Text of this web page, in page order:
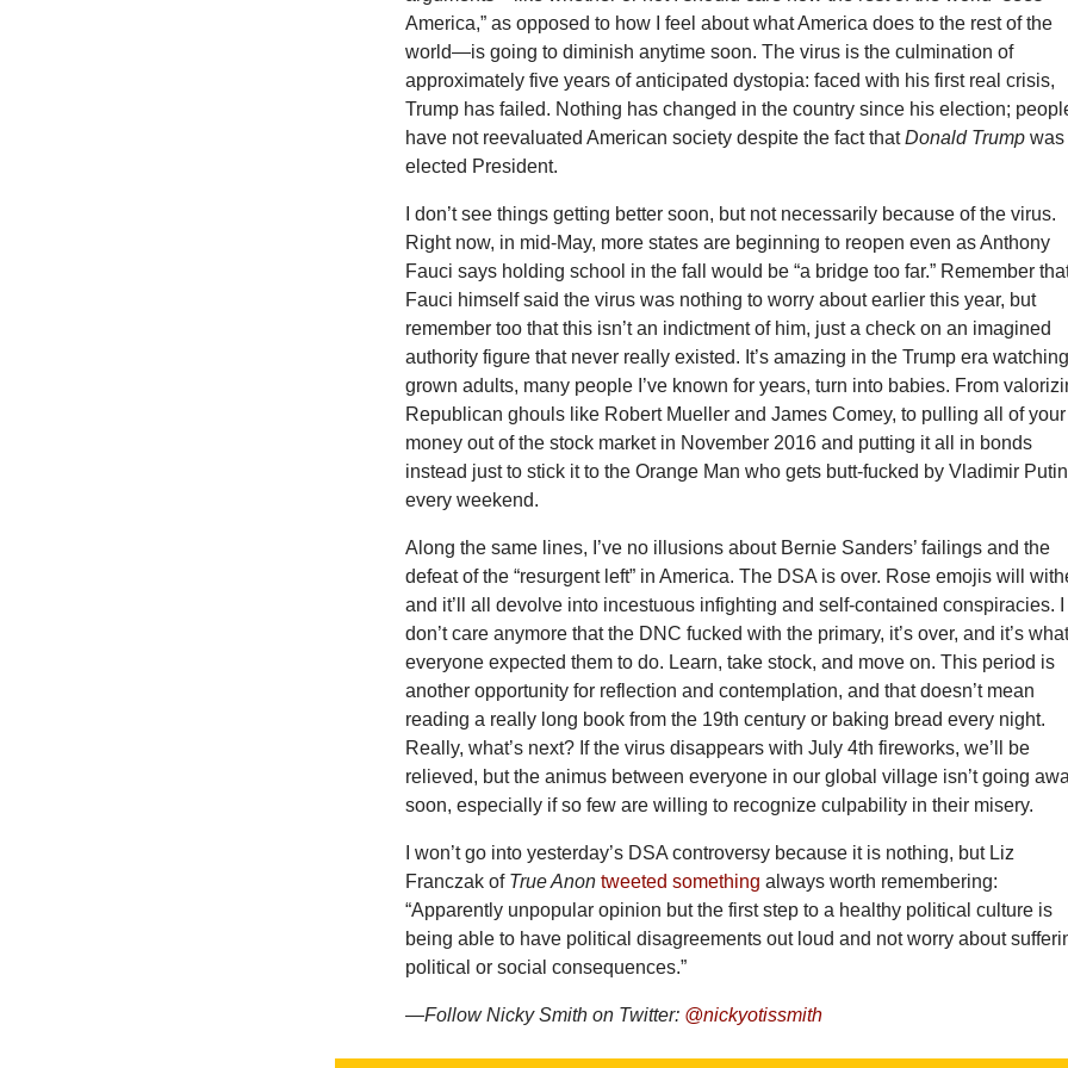
America,” as opposed to how I feel about what America does to the rest of the
world—is going to diminish anytime soon. The virus is the culmination of
approximately five years of anticipated dystopia: faced with his first real crisis,
Trump has failed. Nothing has changed in the country since his election;
have not reevaluated American society despite the fact thatDonald Trumpwas
elected President.
I don’t see things getting better soon, but not necessarily because of the virus.
Right now, in mid-May, more states are beginning to reopen even as Anthony
Fauci says holding school in the fall would be “a bridge too far.” Remember
Fauci himself said the virus was nothing to worry about earlier this year, but
remember too that this isn’t an indictment of him, just a check on an imagined
authority figure that never really existed. It’s amazing in the Trump era watching
grown adults, many people I’ve known for years, turn into babies. From
Republican ghouls like Robert Mueller and James Comey, to pulling all of your
money out of the stock market in November 2016 and putting it all in bonds
instead just to stick it to the Orange Man who gets butt-fucked by Vladimir Putin
every weekend.
Along the same lines, I’ve no illusions about Bernie Sanders’ failings and the
defeat of the “resurgent left” in America. The DSA is over. Rose emojis will
and it’ll all devolve into incestuous infighting and self-contained conspiracies. I
don’t care anymore that the DNC fucked with the primary, it’s over, and it’s
everyone expected them to do. Learn, take stock, and move on. This period is
another opportunity for reflection and contemplation, and that doesn’t mean
reading a really long book from the 19th century or baking bread every night.
Really, what’s next? If the virus disappears with July 4th fireworks, we’ll be
relieved, but the animus between everyone in our global village isn’t going
soon, especially if so few are willing to recognize culpability in their misery.
I won’t go into yesterday’s DSA controversy because it is nothing, but Liz
Franczak of True Anontweeted something always worth remembering:
“Apparently unpopular opinion but the first step to a healthy political culture is
being able to have political disagreements out loud and not worry about
political or social consequences.”
—Follow Nicky Smith on Twitter: @nickyotissmith